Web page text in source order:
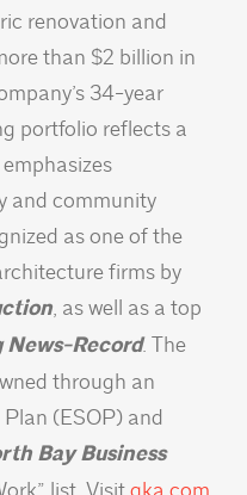
renovation and
than $2 billion in
34-year
portfolio reflects a
and community
as one of the
firms by
, as well as a top
News-Record. The
through an
(ESOP) and
Bay Business